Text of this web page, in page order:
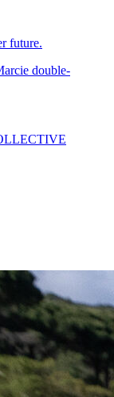
future.